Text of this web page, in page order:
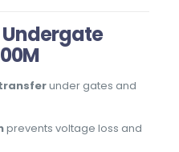
under gates and
prevents voltage loss and